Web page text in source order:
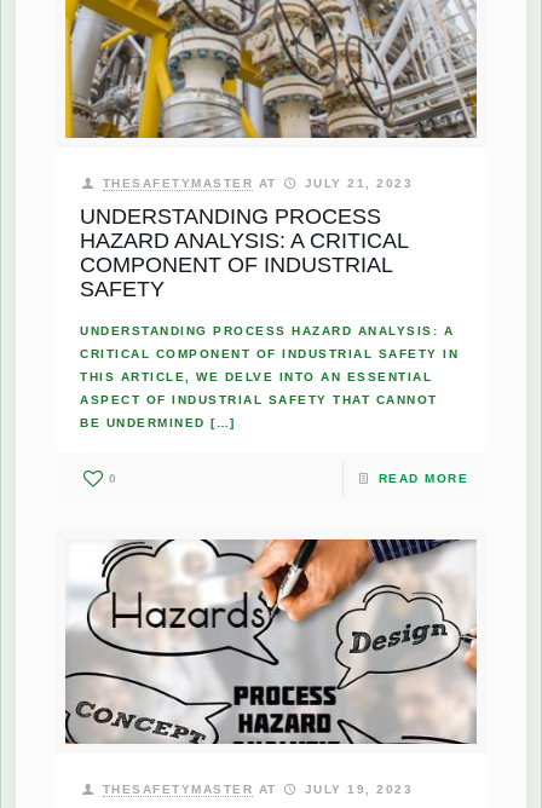
THESAFETYMASTER AT JULY 21, 2023
UNDERSTANDING PROCESS
HAZARD ANALYSIS: A CRITICAL
COMPONENT OF INDUSTRIAL
SAFETY
UNDERSTANDING PROCESS HAZARD ANALYSIS: A
CRITICAL COMPONENT OF INDUSTRIAL SAFETY IN
THIS ARTICLE, WE DELVE INTO AN ESSENTIAL
ASPECT OF INDUSTRIAL SAFETY THAT CANNOT
BE UNDERMINED […]
0 READ MORE
THESAFETYMASTER AT JULY 19, 2023